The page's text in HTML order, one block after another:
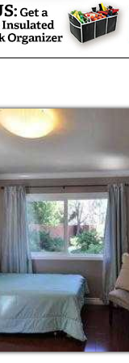
care for
ratios such
to provide
of their loved